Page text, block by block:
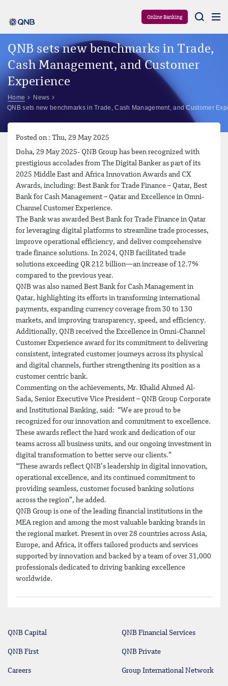
Online Banking
QNB sets new benchmarks in Trade,
Cash Management, and Customer
Experience
Home
News
QNB sets new benchmarks in Trade, Cash Management, and Customer
Posted on : Thu, 29 May 2025
Doha, 29 May 2025- QNB Group has been recognized with
prestigious accolades from The Digital Banker as part of its
2025 Middle East and Africa Innovation Awards and CX
Awards, including: Best Bank for Trade Finance – Qatar, Best
Bank for Cash Management – Qatar and Excellence in Omni-
Channel Customer Experience.
The Bank was awarded Best Bank for Trade Finance in Qatar
for leveraging digital platforms to streamline trade processes,
improve operational efficiency, and deliver comprehensive
trade finance solutions. In 2024, QNB facilitated trade
solutions exceeding QR 212 billion—an increase of 12.7%
compared to the previous year.
QNB was also named Best Bank for Cash Management in
Qatar, highlighting its efforts in transforming international
payments, expanding currency coverage from 30 to 130
markets, and improving transparency, speed, and efficiency.
Additionally, QNB received the Excellence in Omni-Channel
Customer Experience award for its commitment to delivering
consistent, integrated customer journeys across its physical
and digital channels, further strengthening its position as a
customer centric bank.
Commenting on the achievements, Mr. Khalid Ahmed Al-
Sada, Senior Executive Vice President – QNB Group Corporate
and Institutional Banking, said: “We are proud to be
recognized for our innovation and commitment to excellence.
These awards reflect the hard work and dedication of our
teams across all business units, and our ongoing investment in
digital transformation to better serve our clients.”
“These awards reflect QNB’s leadership in digital innovation,
operational excellence, and its continued commitment to
providing seamless, customer focused banking solutions
across the region”, he added.
QNB Group is one of the leading financial institutions in the
MEA region and among the most valuable banking brands in
the regional market. Present in over 28 countries across Asia,
Europe, and Africa, it offers tailored products and services
supported by innovation and backed by a team of over 31,000
professionals dedicated to driving banking excellence
worldwide.
QNB Capital QNB Financial Services
QNB First QNB Private
Careers Group International Network